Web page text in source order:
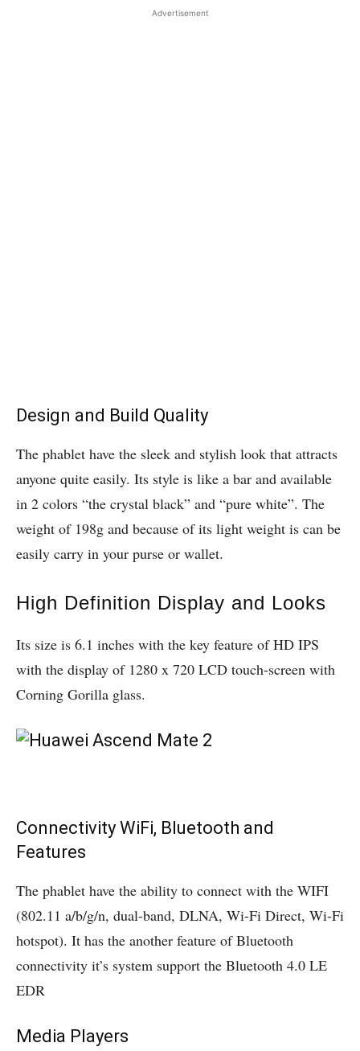
Advertisement
Design and Build Quality
The phablet have the sleek and stylish look that attracts
anyone quite easily. Its style is like a bar and available
in 2 colors “the crystal black” and “pure white”. The
weight of 198g and because of its light weight is can be
easily carry in your purse or wallet.
High Definition Display and Looks
Its size is 6.1 inches with the key feature of HD IPS
with the display of 1280 x 720 LCD touch-screen with
Corning Gorilla glass.
Connectivity WiFi, Bluetooth and
Features
The phablet have the ability to connect with the WIFI
(802.11 a/b/g/n, dual-band, DLNA, Wi-Fi Direct, Wi-Fi
hotspot). It has the another feature of Bluetooth
connectivity it’s system support the Bluetooth 4.0 LE
EDR
Media Players